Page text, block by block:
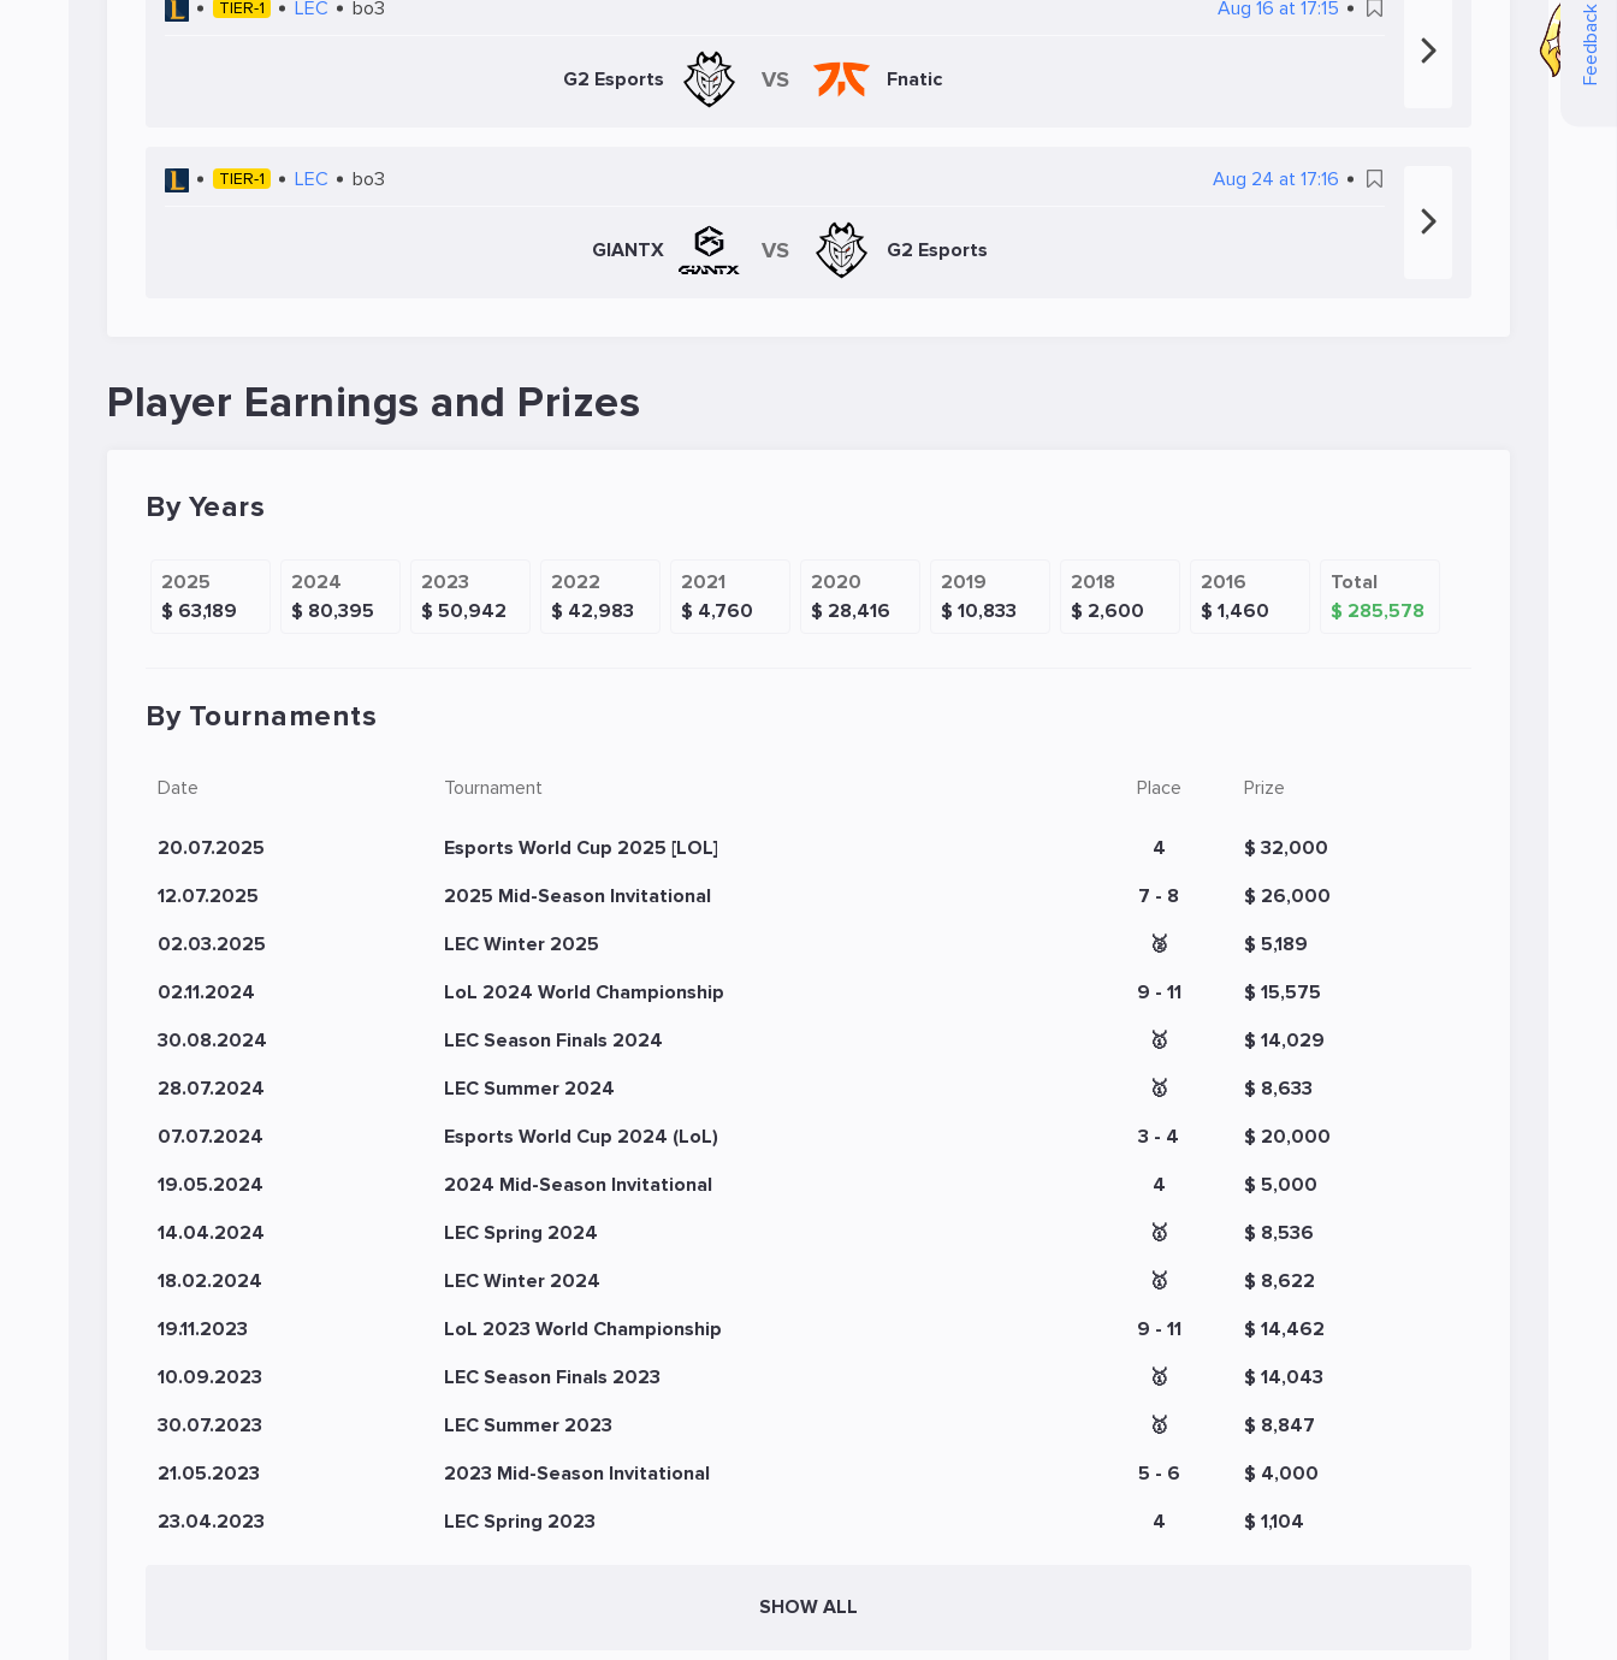
Feedback
TIER-1 LEC bo3 Aug 16 at 17:15
G2 Esports VS Fnatic
TIER-1 LEC bo3 Aug 24 at 17:16
GIANTX VS G2 Esports
Player Earnings and Prizes
By Years
2025
$ 63,189
2024
$ 80,395
2023
$ 50,942
2022
$ 42,983
2021
$ 4,760
2020
$ 28,416
2019
$ 10,833
2018
$ 2,600
2016
$ 1,460
Total
$ 285,578
By Tournaments
Date Tournament Place Prize
20.07.2025 Esports World Cup 2025 [LOL] 4
$ 32,000
12.07.2025
2025 Mid-Season Invitational 7 - 8
$ 26,000
02.03.2025
LEC Winter 2025 🥈
$ 5,189
02.11.2024
LoL 2024 World Championship 9 - 11
$ 15,575
30.08.2024
LEC Season Finals 2024 🥇
$ 14,029
28.07.2024
LEC Summer 2024 🥇
$ 8,633
07.07.2024
Esports World Cup 2024 (LoL) 3 - 4
$ 20,000
19.05.2024
2024 Mid-Season Invitational 4
$ 5,000
14.04.2024
LEC Spring 2024 🥇
$ 8,536
18.02.2024
LEC Winter 2024 🥇
$ 8,622
19.11.2023
LoL 2023 World Championship 9 - 11
$ 14,462
10.09.2023
LEC Season Finals 2023 🥇
$ 14,043
30.07.2023
LEC Summer 2023 🥇
$ 8,847
21.05.2023
2023 Mid-Season Invitational 5 - 6
$ 4,000
23.04.2023
LEC Spring 2023 4 $ 1,104
SHOW ALL